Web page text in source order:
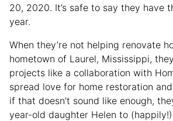
20, 2020. It’s safe to say they have
year.
When they’re not helping renovate
hometown of Laurel, Mississippi,
projects like a collaboration with
spread love for home restoration
if that doesn’t sound like enough,
year-old daughter Helen to